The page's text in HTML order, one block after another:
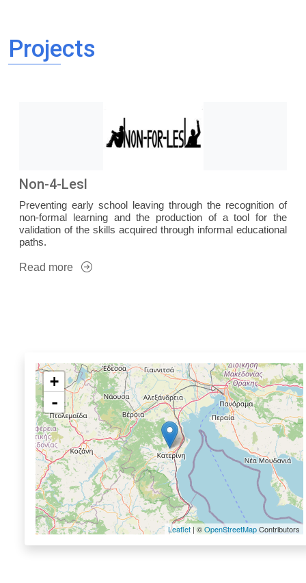
Projects
Non-4-Lesl
Preventing early school leaving through the recognition of
non-formal learning and the production of a tool for the
validation of the skills acquired through informal educational
paths.
Read more
+
-
Leaflet | ©OpenStreetMapContributors